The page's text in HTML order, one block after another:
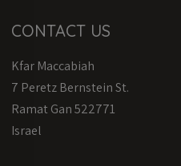
CONTACT US
Kfar Maccabiah
7 Peretz Bernstein St.
Ramat Gan 522771
Israel
l
E
a
i
E
m
l
*